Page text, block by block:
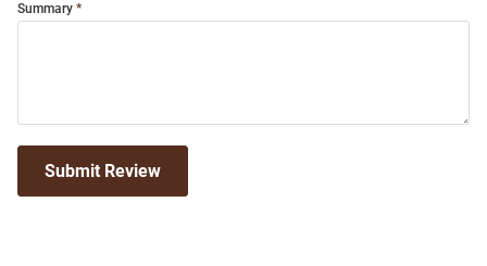
Summary
Submit Review